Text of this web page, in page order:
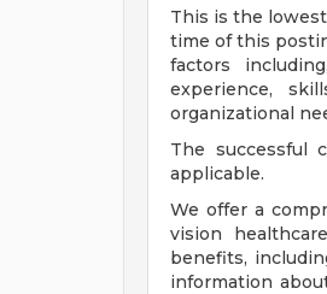
This is the
time of this
factors
experience,
organizational
The successful
applicable.
We offer a
vision
benefits,
information